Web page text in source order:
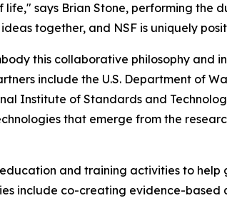
says Brian Stone, performing the
together, and NSF is uniquely
this collaborative philosophy and
include the U.S. Department of
Institute of Standards and
that emerge from the
and training activities to
include co-creating evidence-